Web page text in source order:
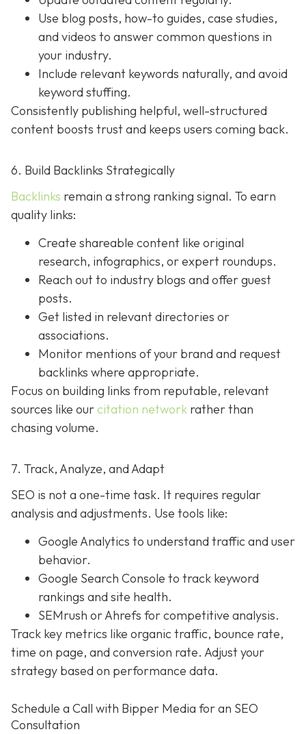
Use blog posts, how-to guides, case studies,
and videos to answer common questions in
your industry.
Include relevant keywords naturally, and avoid
keyword stuffing.
Consistently publishing helpful, well-structured
content boosts trust and keeps users coming back.
6. Build Backlinks Strategically
Backlinks remain a strong ranking signal. To earn
quality links:
Create shareable content like original
research, infographics, or expert roundups.
Reach out to industry blogs and offer guest
posts.
Get listed in relevant directories or
associations.
Monitor mentions of your brand and request
backlinks where appropriate.
Focus on building links from reputable, relevant
sources like ourcitation network rather than
chasing volume.
7. Track, Analyze, and Adapt
SEO is not a one-time task. It requires regular
analysis and adjustments. Use tools like:
Google Analytics to understand traffic and user
behavior.
Google Search Console to track keyword
rankings and site health.
SEMrush or Ahrefs for competitive analysis.
Track key metrics like organic traffic, bounce rate,
time on page, and conversion rate. Adjust your
strategy based on performance data.
Schedule a Call with Bipper Media for an SEO
Consultation